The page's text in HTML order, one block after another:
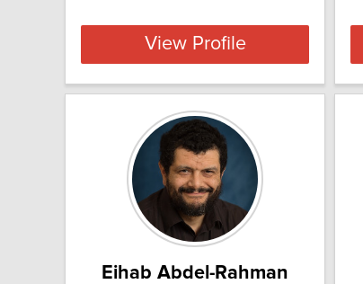
View Profile
Eihab Abdel-Rahman